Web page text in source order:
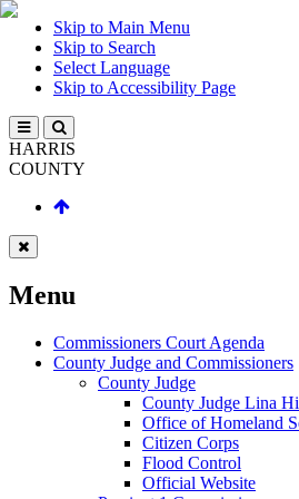
Skip to Main Menu
Skip to Search
Select Language
Skip to Accessibility Page
HARRIS
COUNTY
Menu
Commissioners Court Agenda
County Judge and Commissioners
County Judge
County Judge Lina
Office of Homeland
Citizen Corps
Flood Control
Official Website